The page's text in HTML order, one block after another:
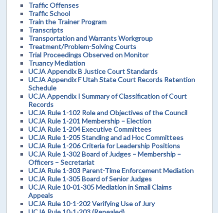
Traffic Offenses
Traffic School
Train the Trainer Program
Transcripts
Transportation and Warrants Workgroup
Treatment/Problem-Solving Courts
Trial Proceedings Observed on Monitor
Truancy Mediation
UCJA Appendix B Justice Court Standards
UCJA Appendix F Utah State Court Records Retention
Schedule
UCJA Appendix I Summary of Classification of Court
Records
UCJA Rule 1-102 Role and Objectives of the Council
UCJA Rule 1-201 Membership – Election
UCJA Rule 1-204 Executive Committees
UCJA Rule 1-205 Standing and ad Hoc Committees
UCJA Rule 1-206 Criteria for Leadership Positions
UCJA Rule 1-302 Board of Judges – Membership –
Officers – Secretariat
UCJA Rule 1-303 Parent-Time Enforcement Mediation
UCJA Rule 1-305 Board of Senior Judges
UCJA Rule 10-01-305 Mediation in Small Claims
Appeals
UCJA Rule 10-1-202 Verifying Use of Jury